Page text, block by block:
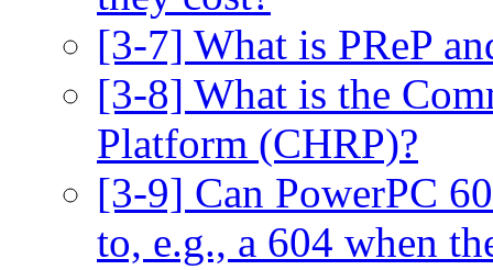
[3-7] What is PReP
[3-8] What is the
Platform (CHRP)?
[3-9] Can PowerPC
to, e.g., a 604 when